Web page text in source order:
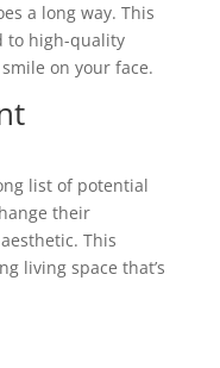
a long way. This
to high-quality
on your face.
list of potential
their
This
living space that’s